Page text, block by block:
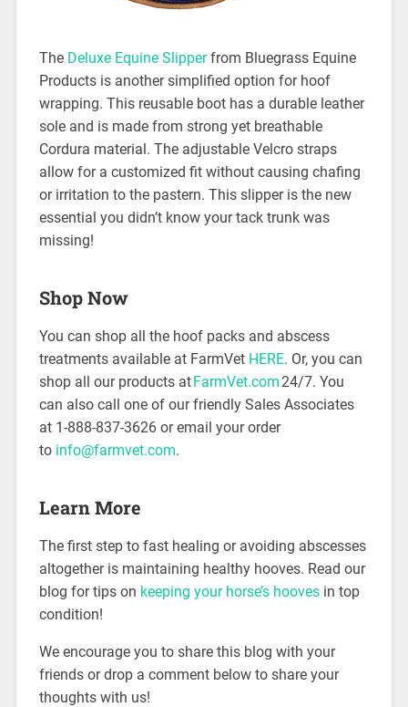
The Deluxe Equine Slipperfrom Bluegrass Equine
Products is another simplified option for hoof
wrapping. This reusable boot has a durable leather
sole and is made from strong yet breathable
Cordura material. The adjustable Velcro straps
allow for a customized fit without causing chafing
or irritation to the pastern. This slipper is the new
essential you didn’t know your tack trunk was
missing!
Shop Now
You can shop all the hoof packs and abscess
treatments available at FarmVet HERE. Or, you can
shop all our products atFarmVet.com 24/7. You
can also call one of our friendly Sales Associates
at 1-888-837-3626 or email your order
to info@farmvet.com.
Learn More
The first step to fast healing or avoiding abscesses
altogether is maintaining healthy hooves. Read our
blog for tips on keeping your horse’s hoovesin top
condition!
We encourage you to share this blog with your
friends or drop a comment below to share your
thoughts with us!